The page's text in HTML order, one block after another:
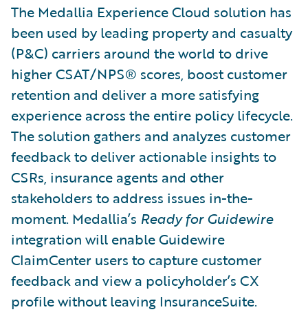
The Medallia Experience Cloud solution has
been used by leading property and casualty
(P&C) carriers around the world to drive
higher CSAT/NPS® scores, boost customer
retention and deliver a more satisfying
experience across the entire policy lifecycle.
The solution gathers and analyzes customer
feedback to deliver actionable insights to
CSRs, insurance agents and other
stakeholders to address issues in-the-
moment. Medallia’s Ready for Guidewire
integration will enable Guidewire
ClaimCenter users to capture customer
feedback and view a policyholder’s CX
profile without leaving InsuranceSuite.